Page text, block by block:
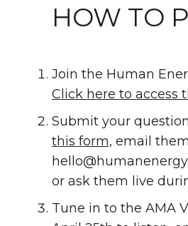
HOW TO
Join the Human
Click here to access
Submit your
this form, email
or ask them live
Tune in to the AMA